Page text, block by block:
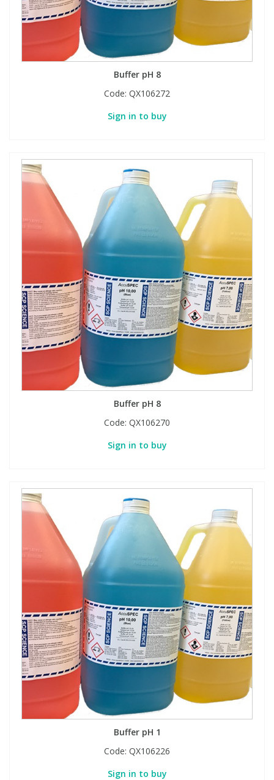
Buffer pH 8
Code: QX106272
Sign in to buy
Buffer pH 8
Code: QX106270
Sign in to buy
Buffer pH 1
Code: QX106226
Sign in to buy
Phthalates
Toxins
Vitamins
VOCs
View All Organic Reference Materials...
Phthalates
Toxins
Vitamins
VOCs
View All Stable Isotopes...